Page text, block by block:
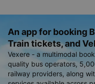
An app for booking
Train tickets, and
Vexere - a multimodal
quality bus operators,
railway providers, along